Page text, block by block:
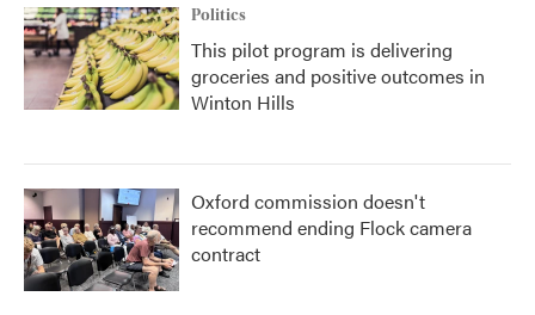
Politics
This pilot program is delivering
groceries and positive outcomes in
Winton Hills
Oxford commission doesn't
recommend ending Flock camera
contract